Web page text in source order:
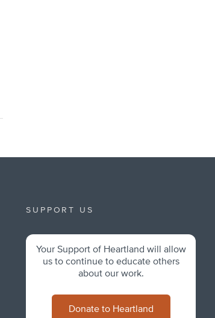
SUPPORT US
Your Support of Heartland will allow
us to continue to educate others
about our work.
Donate to Heartland